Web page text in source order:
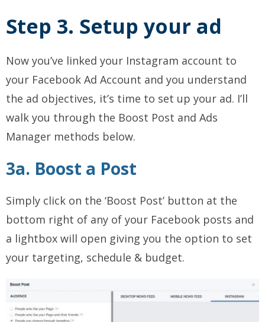
Step 3. Setup your ad
Now you’ve linked your Instagram account to
your Facebook Ad Account and you understand
the ad objectives, it’s time to set up your ad. I’ll
walk you through the Boost Post and Ads
Manager methods below.
3a. Boost a Post
Simply click on the ‘Boost Post’ button at the
bottom right of any of your Facebook posts and
a lightbox will open giving you the option to set
your targeting, schedule & budget.